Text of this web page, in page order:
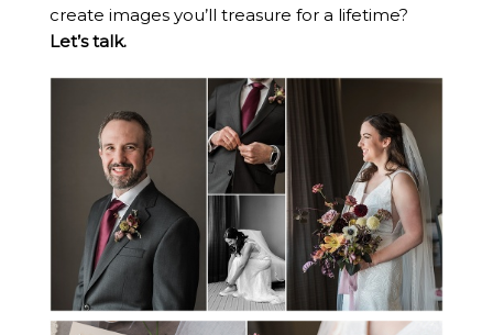
create images you’ll treasure for a lifetime?
Let’s talk.